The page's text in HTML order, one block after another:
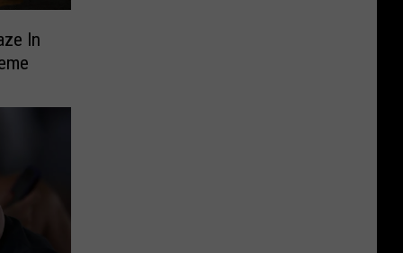
In